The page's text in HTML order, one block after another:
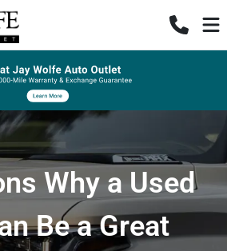
Why a Used
Be a Great